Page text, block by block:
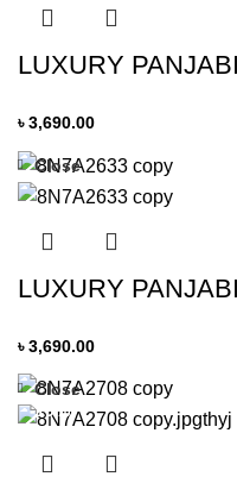
LUXURY PANJABI
৳3,690.00
Close
LUXURY PANJABI
৳3,690.00
-19%
Close